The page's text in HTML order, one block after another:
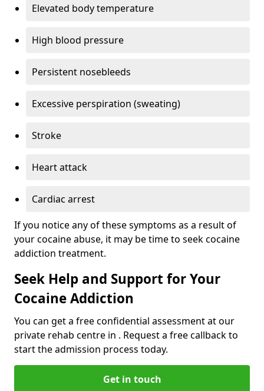
Elevated body temperature
High blood pressure
Persistent nosebleeds
Excessive perspiration (sweating)
Stroke
Heart attack
Cardiac arrest
If you notice any of these symptoms as a result of
your cocaine abuse, it may be time to seek cocaine
addiction treatment.
Seek Help and Support for Your
Cocaine Addiction
You can get a free confidential assessment at our
private rehab centre in . Request a free callback to
start the admission process today.
Get in touch